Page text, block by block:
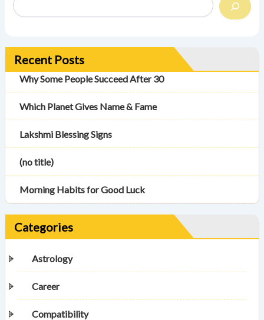
Recent Posts
Why Some People Succeed After 30
Which Planet Gives Name & Fame
Lakshmi Blessing Signs
(no title)
Morning Habits for Good Luck
Categories
Astrology
Career
Compatibility